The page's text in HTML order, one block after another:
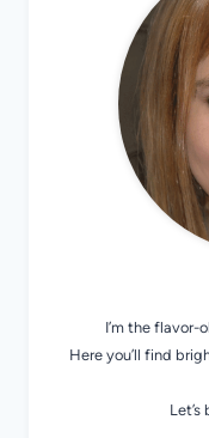
I’m the flavor-
Here you’ll find